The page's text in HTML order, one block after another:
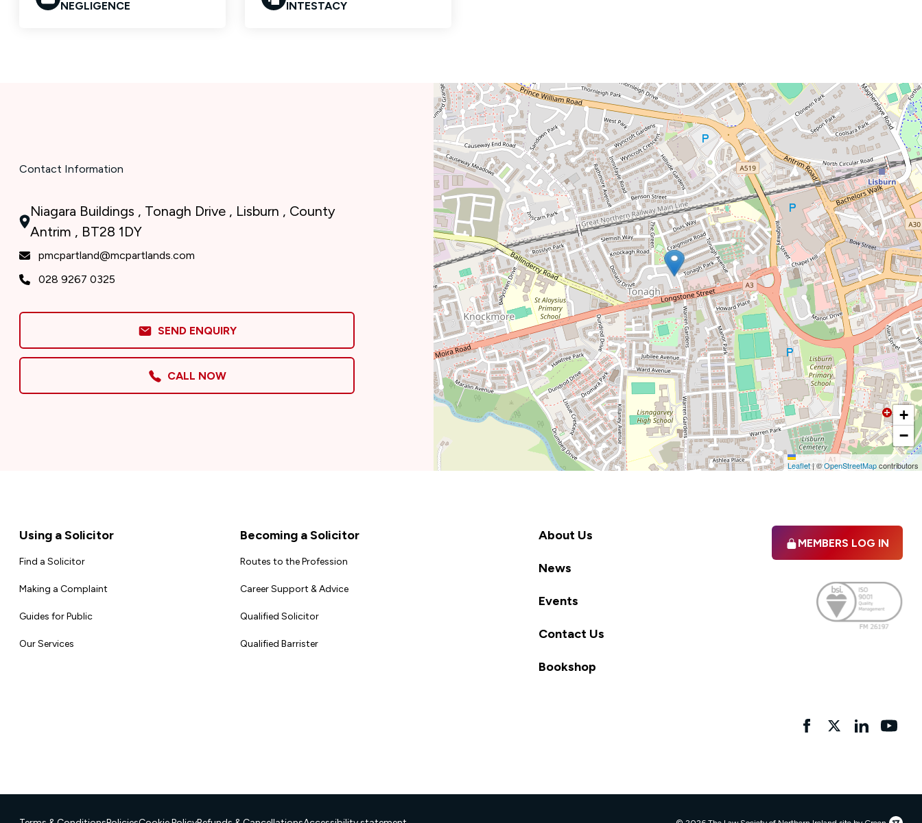
NEGLIGENCE
INTESTACY
Contact Information
Niagara Buildings , Tonagh Drive , Lisburn , County
Antrim , BT28 1DY
pmcpartland@mcpartlands.com
028 9267 0325
SEND ENQUIRY
CALL NOW
+
−
Leaflet|©OpenStreetMapcontributors
FooterUsing a Solicitor
Find a Solicitor
Making a Complaint
Guides for Public
Our Services
Becoming a Solicitor
Routes to the Profession
Career Support & Advice
Qualified Solicitor
Qualified Barrister
About Us
News
Events
Contact Us
Bookshop
MEMBERS LOG IN
FacebooktwitterlinkedIn